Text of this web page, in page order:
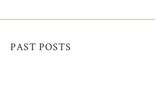
PAST POSTS